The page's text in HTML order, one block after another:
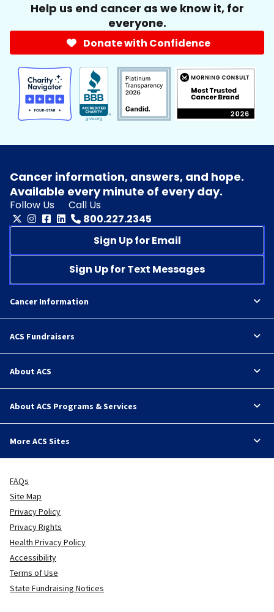
Help us end cancer as we know it, for
everyone.
Donate with Confidence
Cancer information, answers, and hope.
Available every minute of every day.
Follow Us
Call Us
800.227.2345
Sign Up for Email
Sign Up for Text Messages
Cancer Information
ACS Fundraisers
About ACS
About ACS Programs & Services
More ACS Sites
FAQs
Site Map
Privacy Policy
Privacy Rights
Health Privacy Policy
Accessibility
Terms of Use
State Fundraising Notices